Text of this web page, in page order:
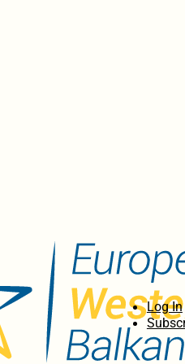
Log In